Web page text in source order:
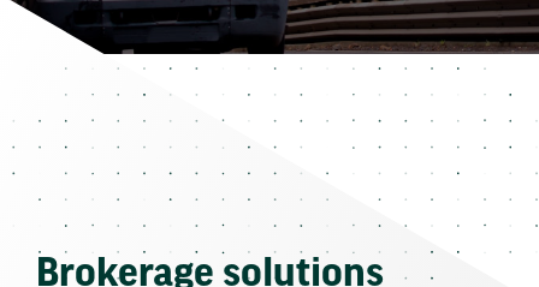
Brokerage solutions